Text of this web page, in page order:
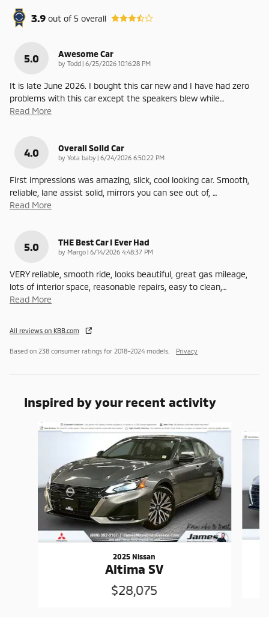
3.9 out of5 overall
5.0 Awesome Car
by Todd | on
6/25/2026 10:16:28 PM
It is late June 2026. I bought this car new and I have had zero
problems with this car except the speakers blew while…
Read More
4.0 Overall Solid Car
by Yota baby | on
6/24/2026 6:50:22 PM
First impressions was amazing, slick, cool looking car. Smooth,
reliable, lane assist solid, mirrors you can see out of, …
Read More
5.0 THE Best Car I Ever Had
by Margo | on
6/14/2026 4:48:37 PM
VERY reliable, smooth ride, looks beautiful, great gas mileage,
lots of interior space, reasonable repairs, easy to clean,…
Read More
All reviews on KBB.com
Based on 238 consumer ratings for 2018–2024 models. Privacy
Inspired by your recent activity
Slide 1 of 7
2025 Nissan
Altima SV
$28,075